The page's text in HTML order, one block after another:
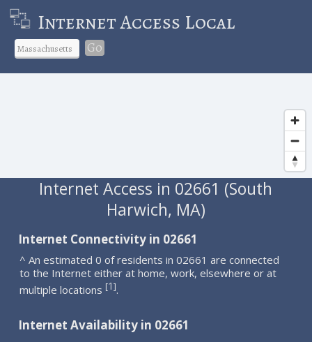
Internet Access Local
Go
Internet Access in 02661 (South
Harwich, MA)
Internet Connectivity in 02661
^ An estimated 0 of residents in 02661 are connected
to the Internet either at home, work, elsewhere or at
multiple locations [1].
Internet Availability in 02661